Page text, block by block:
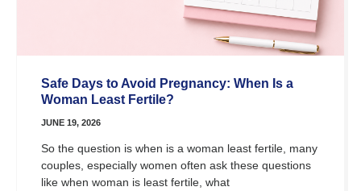
Safe Days to Avoid Pregnancy: When Is a
Woman Least Fertile?
JUNE 19, 2026
So the question is when is a woman least fertile, many
couples, especially women often ask these questions
like when woman is least fertile, what